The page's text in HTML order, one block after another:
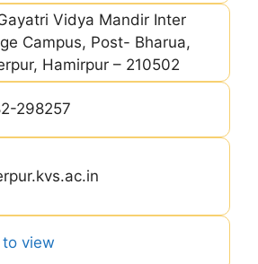
Vidya Mandir Inter
Campus, Post- Bharua,
Hamirpur – 210502
298257
to view